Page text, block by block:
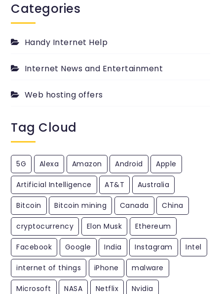
passed
PingYour.com
Categories
Handy Internet Help
Internet News and Entertainment
Web hosting offers
Tag Cloud
5G Alexa Amazon Android Apple
Artificial Intelligence AT&T Australia
Bitcoin Bitcoin mining Canada China
cryptocurrency Elon Musk Ethereum
Facebook Google India Instagram Intel
internet of things iPhone malware
Microsoft NASA Netflix Nvidia